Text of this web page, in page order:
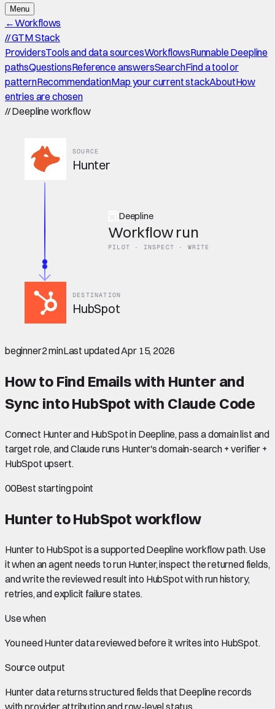
Menu
←Workflows
//GTM Stack
ProvidersTools and data sourcesWorkflowsRunnable Deepline
pathsQuestionsReference answersSearchFind a tool or
patternRecommendationMap your current stackAboutHow
entries are chosen
//Deepline workflow
SOURCE
Hunter
Deepline
Workflow run
PILOT · INSPECT · WRITE
DESTINATION
HubSpot
beginner2 minLast updatedApr 15, 2026
How to Find Emails with Hunter and
Sync into HubSpot with Claude Code
Connect Hunter and HubSpot in Deepline, pass a domain list and
target role, and Claude runs Hunter's domain-search + verifier +
HubSpot upsert.
00Best starting point
Hunter to HubSpot workflow
Hunter to HubSpot is a supported Deepline workflow path. Use
it when an agent needs to run Hunter, inspect the returned fields,
and write the reviewed result into HubSpot with run history,
retries, and explicit failure states.
Use when
You needHunter datareviewed before it writes into HubSpot.
Source output
Hunter datareturns structured fields that Deepline records
with provider attribution and row-level status.